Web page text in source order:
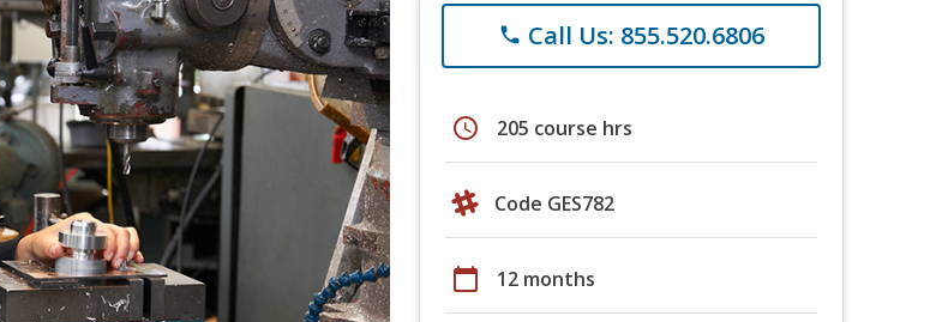
phone Call Us: 855.520.6806
schedule 205 course hrs
Code GES782
calendar_today 12 months